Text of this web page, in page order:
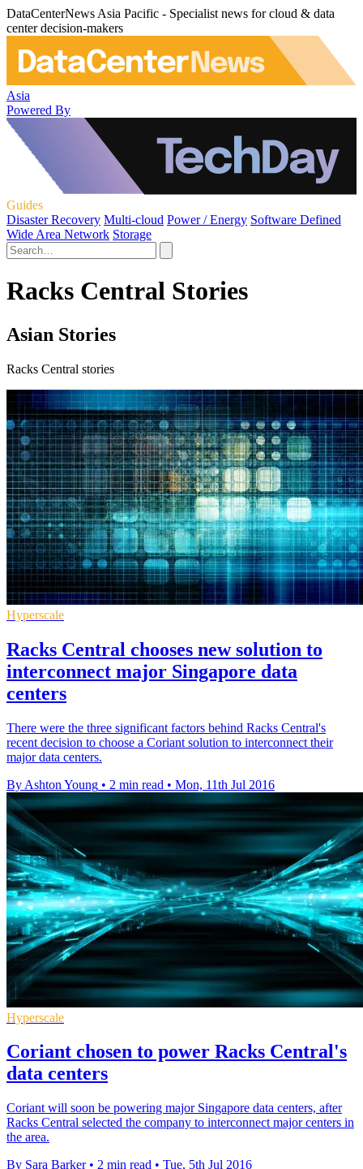
DataCenterNews Asia Pacific - Specialist news for cloud & data
center decision-makers
Asia
Powered By
Guides
Disaster Recovery Multi-cloud Power / Energy Software Defined
Wide Area Network Storage
Racks Central Stories
Asian Stories
Racks Central stories
Hyperscale
Racks Central chooses new solution to
interconnect major Singapore data
centers
There were the three significant factors behind Racks Central's
recent decision to choose a Coriant solution to interconnect their
major data centers.
By Ashton Young • 2 min read • Mon, 11th Jul 2016
Hyperscale
Coriant chosen to power Racks Central's
data centers
​Coriant will soon be powering major Singapore data centers, after
Racks Central selected the company to interconnect major centers in
the area.
By Sara Barker • 2 min read • Tue, 5th Jul 2016